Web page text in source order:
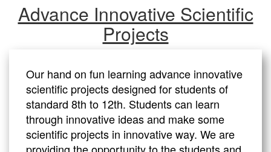
Advance Innovative Scientific
Projects
Our hand on fun learning advance innovative
scientific projects designed for students of
standard 8th to 12th. Students can learn
through innovative ideas and make some
scientific projects in innovative way. We are